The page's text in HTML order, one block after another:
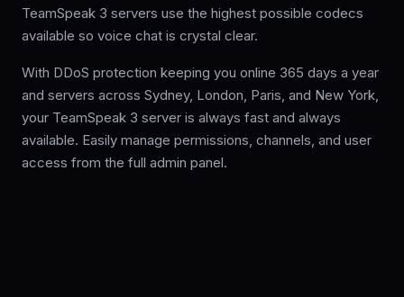
TeamSpeak 3 servers use the highest possible codecs
available so voice chat is crystal clear.
With DDoS protection keeping you online 365 days a year
and servers across Sydney, London, Paris, and New York,
your TeamSpeak 3 server is always fast and always
available. Easily manage permissions, channels, and user
access from the full admin panel.